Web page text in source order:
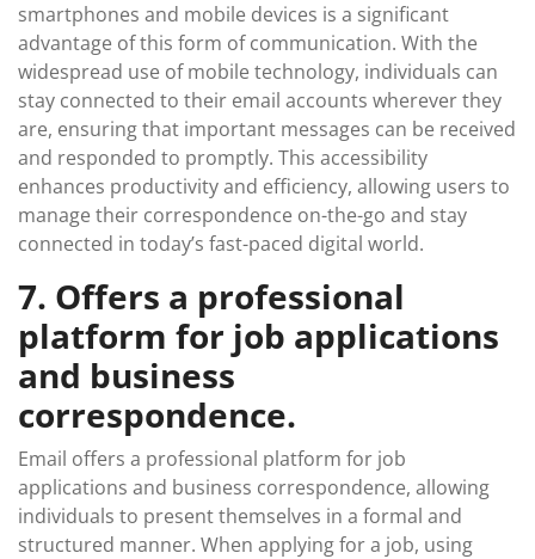
smartphones and mobile devices is a significant
advantage of this form of communication. With the
widespread use of mobile technology, individuals can
stay connected to their email accounts wherever they
are, ensuring that important messages can be received
and responded to promptly. This accessibility
enhances productivity and efficiency, allowing users to
manage their correspondence on-the-go and stay
connected in today’s fast-paced digital world.
7. Offers a professional
platform for job applications
and business
correspondence.
Email offers a professional platform for job
applications and business correspondence, allowing
individuals to present themselves in a formal and
structured manner. When applying for a job, using